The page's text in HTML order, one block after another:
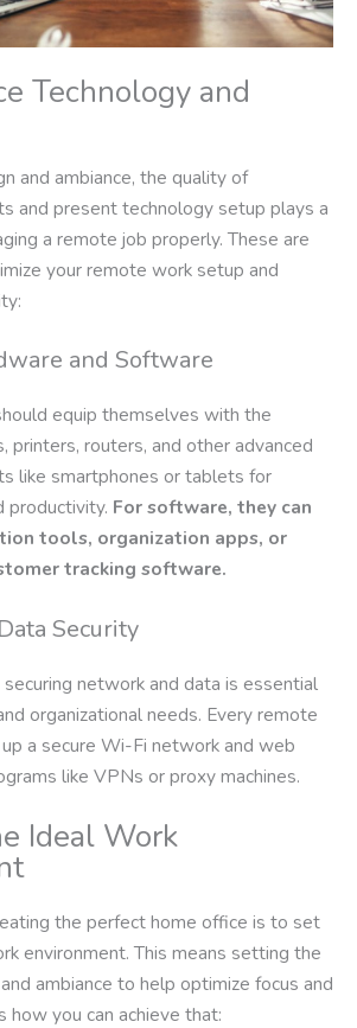
Technology and
and ambiance, the quality of
and present technology setup plays a
a remote job properly. These are
your remote work setup and
and Software
equip themselves with the
printers, routers, and other advanced
like smartphones or tablets for
productivity. For software, they can
tools, organization apps, or
tracking software.
Security
network and data is essential
organizational needs. Every remote
a secure Wi-Fi network and web
like VPNs or proxy machines.
Ideal Work
the perfect home office is to set
environment. This means setting the
ambiance to help optimize focus and
how you can achieve that: